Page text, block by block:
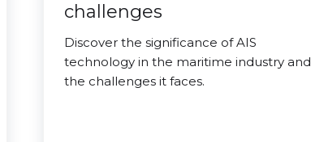
challenges
Discover the significance of AIS
technology in the maritime industry and
the challenges it faces.